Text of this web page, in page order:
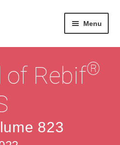
Menu
menu
of Rebif®
823